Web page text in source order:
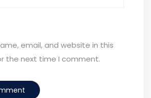
email, and website in this
the next time I comment.